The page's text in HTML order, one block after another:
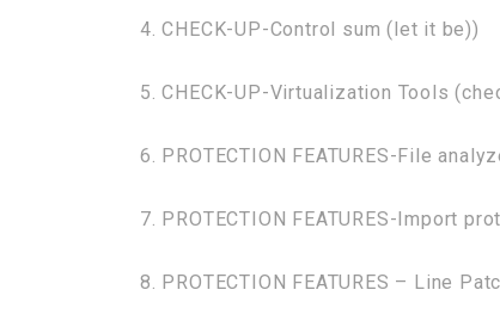
4. CHECK-UP-Control sum (let it be))
5. CHECK-UP-Virtualization Tools
6. PROTECTION FEATURES-File
7. PROTECTION FEATURES-Import
8. PROTECTION FEATURES – Line